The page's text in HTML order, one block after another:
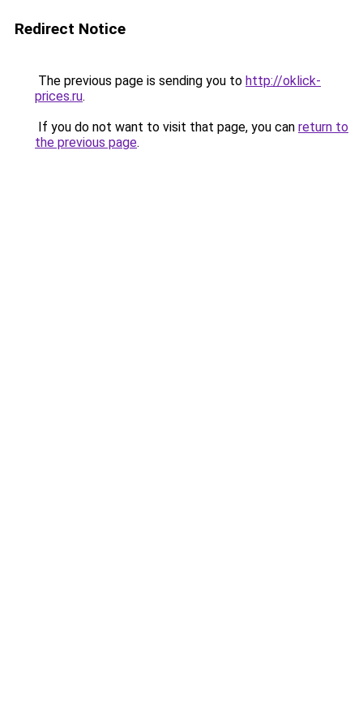
Redirect Notice
The previous page is sending you to http://oklick-
prices.ru.
If you do not want to visit that page, you can return to
the previous page.